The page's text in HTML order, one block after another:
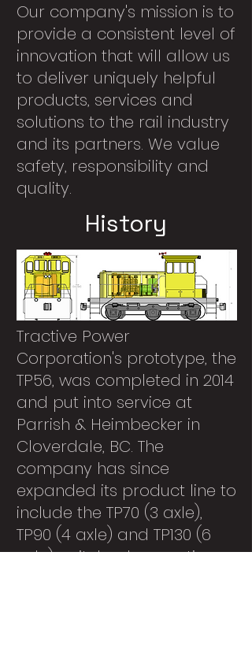
Our company's mission is to
provide a consistent level of
innovation that will allow us
to deliver uniquely helpful
products, services and
solutions to the rail industry
and its partners. We value
safety, responsibility and
quality.
History
Tractive Power
Corporation's prototype, the
TP56, was completed in 2014
and put into service at
Parrish & Heimbecker in
Cloverdale, BC. The
company has since
expanded its product line to
include the TP70 (3 axle),
TP90 (4 axle) and TP130 (6
axle) switcher locomotives.